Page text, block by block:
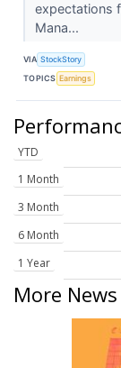
expectations
Mana...
VIA StockStory
TOPICS Earnings
YTD
1 Month
3 Month
6 Month
1 Year
More News